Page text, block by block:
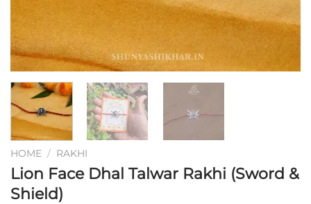
HOME / RAKHI
Lion Face Dhal Talwar Rakhi (Sword &
Shield)